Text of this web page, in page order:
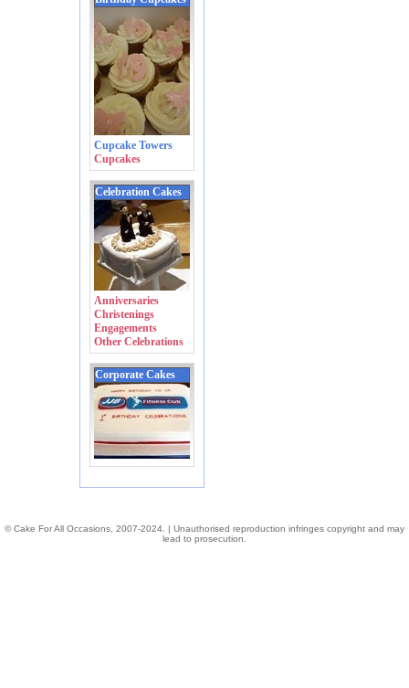
Cupcake Towers
Cupcakes
Celebration Cakes
Anniversaries
Christenings
Engagements
Other Celebrations
Corporate Cakes
© Cake For All Occasions, 2007-2024. | Unauthorised reproduction infringes copyright and may
lead to prosecution.